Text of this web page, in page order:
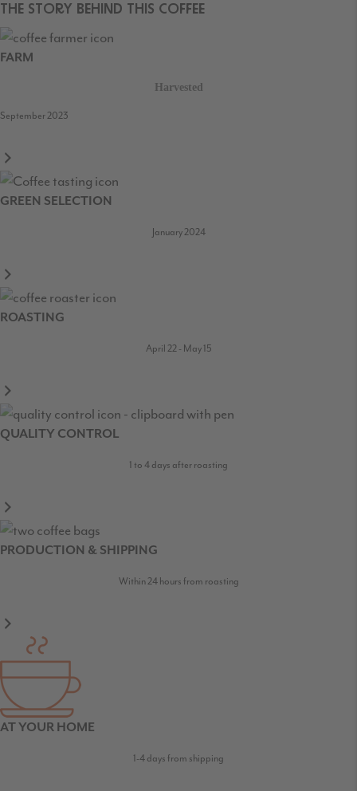
THE STORY BEHIND THIS COFFEE
FARM
Harvested
September 2023
GREEN SELECTION
January 2024
ROASTING
April 22 - May 15
QUALITY CONTROL
1 to 4 days after roasting
PRODUCTION & SHIPPING
Within 24 hours from roasting
AT YOUR HOME
1-4 days from shipping